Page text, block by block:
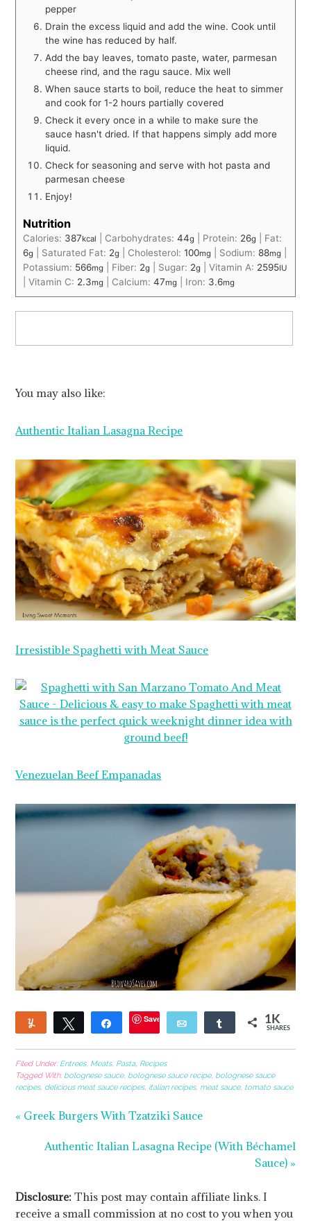
pepper
Drain the excess liquid and add the wine. Cook until
the wine has reduced by half.
Add the bay leaves, tomato paste, water, parmesan
cheese rind, and the ragu sauce. Mix well
When sauce starts to boil, reduce the heat to simmer
and cook for 1-2 hours partially covered
Check it every once in a while to make sure the
sauce hasn't dried. If that happens simply add more
liquid.
Check for seasoning and serve with hot pasta and
parmesan cheese
Enjoy!
Nutrition
Calories: 387kcal Carbohydrates:44g Protein: 26g
Fat:
6g Saturated Fat: 2g Cholesterol:100mg Sodium:88mg
Potassium: 566mg Fiber: 2g Sugar: 2g |Vitamin A: 2595IU
|Vitamin C: 2.3mg Calcium:47mg Iron: 3.6mg
You may also like:
Authentic Italian Lasagna Recipe
Irresistible Spaghetti with Meat Sauce
Venezuelan Beef Empanadas
Yum Tweet ShareSave Email Share 1K
SHARES
Filed Under: Entrees, Meats, Pasta, Recipes
Tagged With: bolognese sauce, bolognese sauce recipe, bolognese sauce
recipes, delicious meat sauce recipes, italian recipes, meat sauce, tomato sauce
« Greek Burgers With Tzatziki Sauce
Authentic Italian Lasagna Recipe (With Béchamel
Sauce) »
Disclosure:This post may contain affiliate links. I
receive a small commission at no cost to you when you